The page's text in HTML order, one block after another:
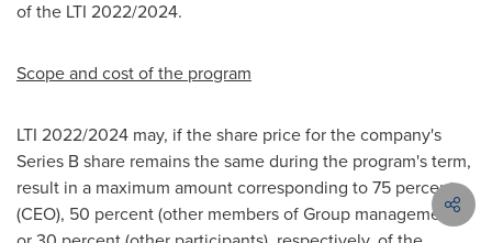
of the LTI 2022/2024.
Scope and cost of the program
LTI 2022/2024 may, if the share price for the company's
Series B share remains the same during the program's term,
result in a maximum amount corresponding to 75 percent
(CEO), 50 percent (other members of Group management)